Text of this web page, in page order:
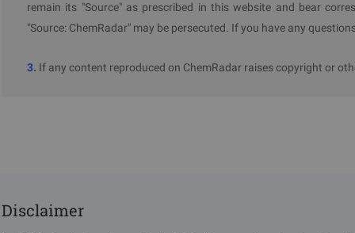
remain its "Source" as prescribed in this website and bear
"Source: ChemRadar" may be persecuted. If you have any
3. If any content reproduced on ChemRadar raises copyright or
Disclaimer